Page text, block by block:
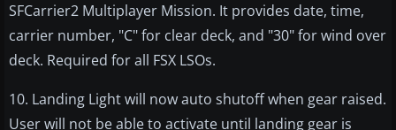
SFCarrier2 Multiplayer Mission. It provides date, time,
carrier number, "C" for clear deck, and "30" for wind over
deck. Required for all FSX LSOs.
10. Landing Light will now auto shutoff when gear raised.
User will not be able to activate until landing gear is